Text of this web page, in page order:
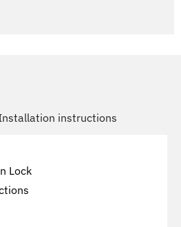
instructions
Lock